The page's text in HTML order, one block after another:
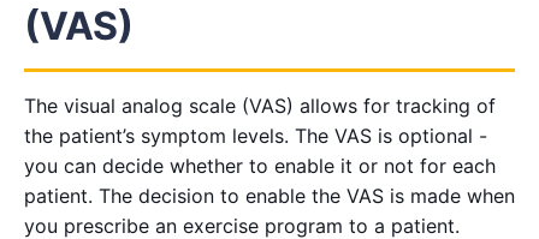
(VAS)
The visual analog scale (VAS) allows for tracking of
the patient’s symptom levels. The VAS is optional -
you can decide whether to enable it or not for each
patient. The decision to enable the VAS is made when
you prescribe an exercise program to a patient.